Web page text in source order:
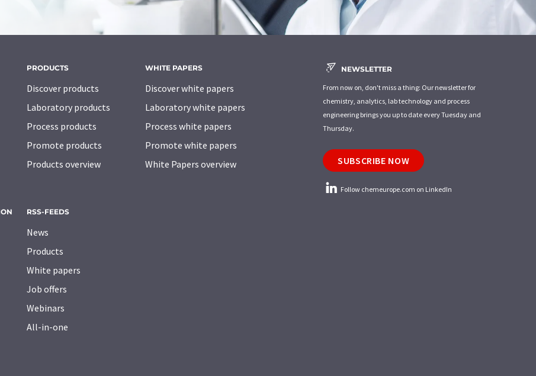
PRODUCTS
Discover products
Laboratory products
Process products
Promote products
Products overview
WHITE PAPERS
Discover white papers
Laboratory white papers
Process white papers
Promote white papers
White Papers overview
RSS-FEEDS
News
Products
White papers
Job offers
Webinars
All-in-one
NEWSLETTER
From now on, don't miss a thing: Our newsletter for
chemistry, analytics, lab technology and process
engineering brings you up to date every Tuesday and
Thursday.
SUBSCRIBE NOW
Follow chemeurope.com on LinkedIn